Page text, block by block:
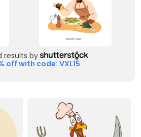
results by
off with code: VXL15